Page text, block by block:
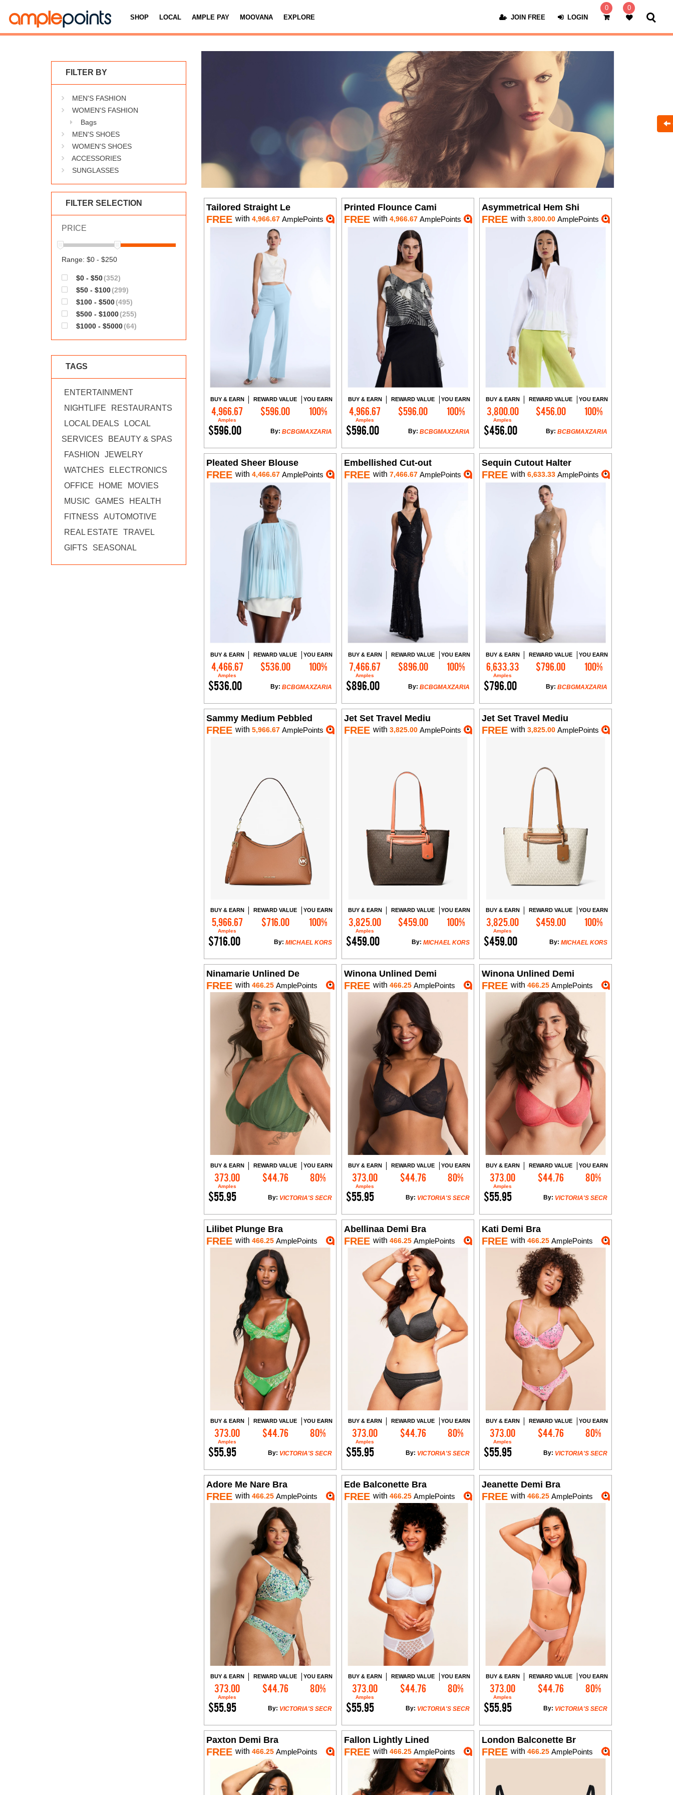
SHOP LOCAL AMPLE PAY MOOVANA EXPLORE JOIN FREE LOGIN
0 0
FILTER BY
MEN'S FASHION
WOMEN'S FASHION
Bags
MEN'S SHOES
WOMEN'S SHOES
ACCESSORIES
SUNGLASSES
FILTER SELECTION
PRICE
Range: $0 - $250
$0 - $50(352)
$50 - $100(299)
$100 - $500(495)
$500 - $1000(255)
$1000 - $5000(64)
TAGS
ENTERTAINMENT
NIGHTLIFE
RESTAURANTS
LOCAL DEALS
LOCAL
SERVICES
BEAUTY & SPAS
FASHION
JEWELRY
WATCHES
ELECTRONICS
OFFICE
HOME
MOVIES
MUSIC
GAMES
HEALTH
FITNESS
AUTOMOTIVE
REAL ESTATE
TRAVEL
GIFTS
SEASONAL
Tailored Straight Le
FREE with 4,966.67 AmplePoints
BUY & EARN
4,966.67
Amples
REWARD VALUE
$596.00
YOU EARN
100%
$596.00 BCBGMAXZARIA
By:
Add to Cart
Printed Flounce Cami
FREE with 4,966.67AmplePoints
BUY & EARN
4,966.67
Amples
REWARD VALUE
$596.00
YOU EARN
100%
$596.00 BCBGMAXZARIA
By:
Add to Cart
Asymmetrical Hem Shi
FREE with 3,800.00AmplePoints
BUY & EARN
3,800.00
Amples
REWARD VALUE
$456.00
YOU EARN
100%
$456.00 BCBGMAXZARIA
By:
Add to Cart
Pleated Sheer Blouse
FREE with 4,466.67 AmplePoints
BUY & EARN
4,466.67
Amples
REWARD VALUE
$536.00
YOU EARN
100%
$536.00 BCBGMAXZARIA
By:
Add to Cart
Embellished Cut-out
FREE with 7,466.67AmplePoints
BUY & EARN
7,466.67
Amples
REWARD VALUE
$896.00
YOU EARN
100%
$896.00 BCBGMAXZARIA
By:
Add to Cart
Sequin Cutout Halter
FREE with 6,633.33AmplePoints
BUY & EARN
6,633.33
Amples
REWARD VALUE
$796.00
YOU EARN
100%
$796.00 BCBGMAXZARIA
By:
Add to Cart
Sammy Medium Pebbled
FREE with 5,966.67 AmplePoints
BUY & EARN
5,966.67
Amples
REWARD VALUE
$716.00
YOU EARN
100%
$716.00 MICHAEL KORS
By:
Add to Cart
Jet Set Travel Mediu
FREE with 3,825.00AmplePoints
BUY & EARN
3,825.00
Amples
REWARD VALUE
$459.00
YOU EARN
100%
$459.00 MICHAEL KORS
By:
Add to Cart
Jet Set Travel Mediu
FREE with 3,825.00AmplePoints
BUY & EARN
3,825.00
Amples
REWARD VALUE
$459.00
YOU EARN
100%
$459.00 MICHAEL KORS
By:
Add to Cart
Ninamarie Unlined De
FREE with 466.25 AmplePoints
BUY & EARN
373.00
Amples
REWARD VALUE
$44.76
YOU EARN
80%
$55.95 VICTORIA'S SECR
By:
Add to Cart
Winona Unlined Demi
FREE with 466.25AmplePoints
BUY & EARN
373.00
Amples
REWARD VALUE
$44.76
YOU EARN
80%
$55.95 VICTORIA'S SECR
By:
Add to Cart
Winona Unlined Demi
FREE with 466.25AmplePoints
BUY & EARN
373.00
Amples
REWARD VALUE
$44.76
YOU EARN
80%
$55.95 VICTORIA'S SECR
By:
Add to Cart
Lilibet Plunge Bra
FREE with 466.25 AmplePoints
BUY & EARN
373.00
Amples
REWARD VALUE
$44.76
YOU EARN
80%
$55.95 VICTORIA'S SECR
By:
Add to Cart
Abellinaa Demi Bra
FREE with 466.25AmplePoints
BUY & EARN
373.00
Amples
REWARD VALUE
$44.76
YOU EARN
80%
$55.95 VICTORIA'S SECR
By:
Add to Cart
Kati Demi Bra
FREE with 466.25AmplePoints
BUY & EARN
373.00
Amples
REWARD VALUE
$44.76
YOU EARN
80%
$55.95 VICTORIA'S SECR
By:
Add to Cart
Adore Me Nare Bra
FREE with 466.25 AmplePoints
BUY & EARN
373.00
Amples
REWARD VALUE
$44.76
YOU EARN
80%
$55.95 VICTORIA'S SECR
By:
Add to Cart
Ede Balconette Bra
FREE with 466.25AmplePoints
BUY & EARN
373.00
Amples
REWARD VALUE
$44.76
YOU EARN
80%
$55.95 VICTORIA'S SECR
By:
Add to Cart
Jeanette Demi Bra
FREE with 466.25AmplePoints
BUY & EARN
373.00
Amples
REWARD VALUE
$44.76
YOU EARN
80%
$55.95 VICTORIA'S SECR
By:
Add to Cart
Paxton Demi Bra
FREE with 466.25 AmplePoints
Fallon Lightly Lined
FREE with 466.25AmplePoints
London Balconette Br
FREE with 466.25AmplePoints